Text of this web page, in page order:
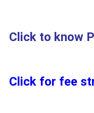
Click to know
Click for fee